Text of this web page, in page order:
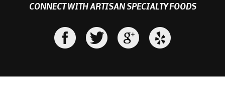
CONNECT WITH ARTISAN SPECIALTY FOODS